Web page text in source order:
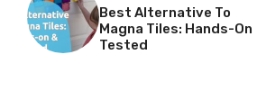
Best Alternative To
Magna Tiles: Hands-On
Tested